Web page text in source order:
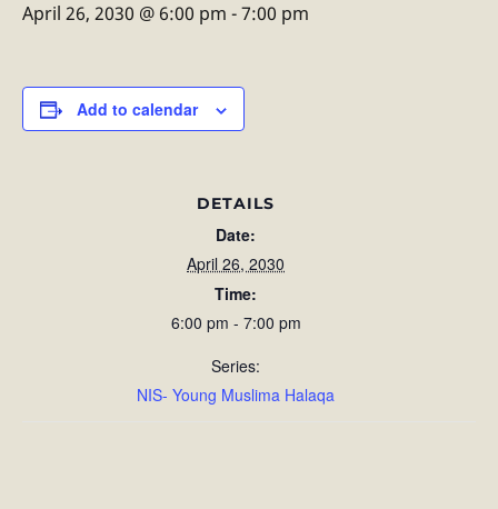
April 26, 2030 @ 6:00 pm -7:00 pm
Add to calendar
DETAILS
Date:
April 26, 2030
Time:
6:00 pm - 7:00 pm
Series:
NIS- Young Muslima Halaqa